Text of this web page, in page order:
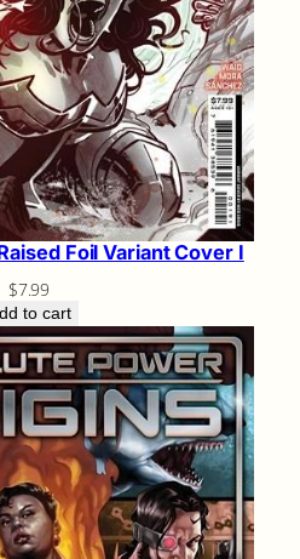
Foil Variant Cover I
$7.99
to cart